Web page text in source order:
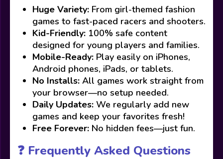
Huge Variety: From girl-themed fashion
games to fast-paced racers and shooters.
Kid-Friendly: 100% safe content
designed for young players and families.
Mobile-Ready: Play easily on iPhones,
Android phones, iPads, or tablets.
No Installs: All games work straight from
your browser—no setup needed.
Daily Updates: We regularly add new
games and keep your favorites fresh!
Free Forever: No hidden fees—just fun.
❓ Frequently Asked Questions